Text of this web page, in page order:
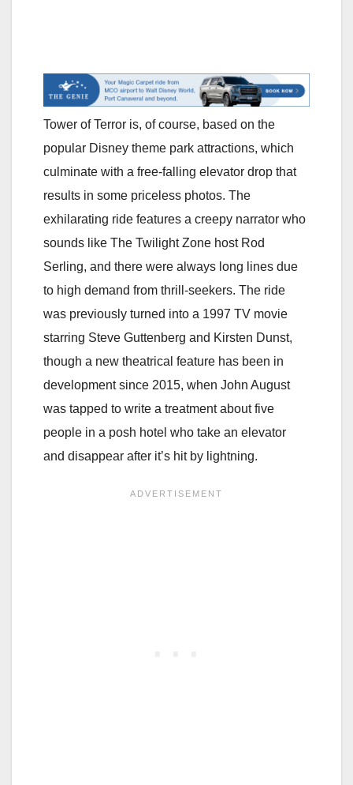
Tower of Terror is, of course, based on the
popular Disney theme park attractions, which
culminate with a free-falling elevator drop that
results in some priceless photos. The
exhilarating ride features a creepy narrator who
sounds like The Twilight Zone host Rod
Serling, and there were always long lines due
to high demand from thrill-seekers. The ride
was previously turned into a 1997 TV movie
starring Steve Guttenberg and Kirsten Dunst,
though a new theatrical feature has been in
development since 2015, when John August
was tapped to write a treatment about five
people in a posh hotel who take an elevator
and disappear after it’s hit by lightning.